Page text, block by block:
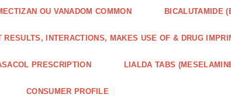
OU VANADOM COMMON BICALUTAMIDE
INTERACTIONS, MAKES USE OF & DRUG
PRESCRIPTION LIALDA TABS
CONSUMER PROFILE